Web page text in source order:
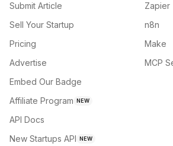
Submit Article
Sell Your Startup
Pricing
Advertise
Embed Our Badge
Affiliate Program NEW
API Docs
New Startups API NEW
Zapier
n8n
Make
MCP